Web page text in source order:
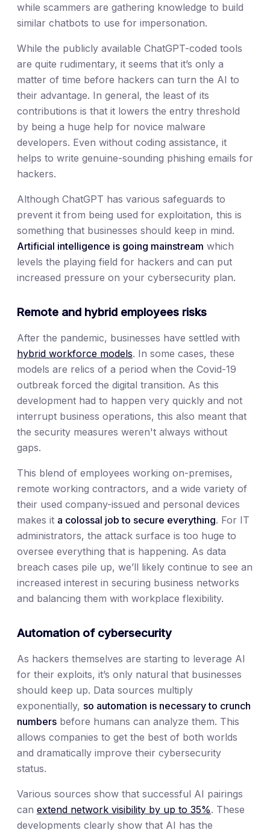
while scammers are gathering knowledge to build
similar chatbots to use for impersonation.
While the publicly available ChatGPT-coded tools
are quite rudimentary, it seems that it’s only a
matter of time before hackers can turn the AI to
their advantage. In general, the least of its
contributions is that it lowers the entry threshold
by being a huge help for novice malware
developers. Even without coding assistance, it
helps to write genuine-sounding phishing emails for
hackers.
Although ChatGPT has various safeguards to
prevent it from being used for exploitation, this is
something that businesses should keep in mind.
Artificial intelligence is going mainstream which
levels the playing field for hackers and can put
increased pressure on your cybersecurity plan.
Remote and hybrid employees risks
After the pandemic, businesses have settled with
hybrid workforce models. In some cases, these
models are relics of a period when the Covid-19
outbreak forced the digital transition. As this
development had to happen very quickly and not
interrupt business operations, this also meant that
the security measures weren't always without
gaps.
This blend of employees working on-premises,
remote working contractors, and a wide variety of
their used company-issued and personal devices
makes it a colossal job to secure everything. For IT
administrators, the attack surface is too huge to
oversee everything that is happening. As data
breach cases pile up, we’ll likely continue to see an
increased interest in securing business networks
and balancing them with workplace flexibility.
Automation of cybersecurity
As hackers themselves are starting to leverage AI
for their exploits, it’s only natural that businesses
should keep up. Data sources multiply
exponentially, so automation is necessary to crunch
numbers before humans can analyze them. This
allows companies to get the best of both worlds
and dramatically improve their cybersecurity
status.
Various sources show that successful AI pairings
can extend network visibility by up to 35%. These
developments clearly show that AI has the